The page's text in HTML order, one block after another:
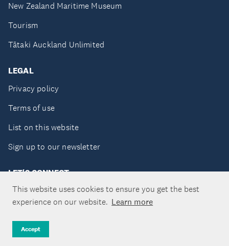
This website uses cookies to ensure you get the best
experience on our website. Learn more
Accept
New Zealand Maritime Museum
Tourism
Tātaki Auckland Unlimited
LEGAL
Privacy policy
Terms of use
List on this website
Sign up to our newsletter
LET'S CONNECT
Copyright ©Tātaki Auckland Unlimited 2026